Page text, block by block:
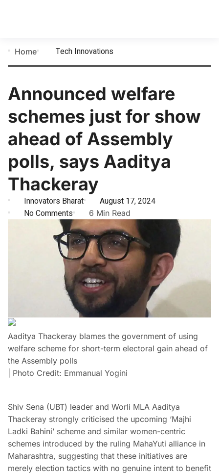
Home Tech Innovations
Announced welfare
schemes just for show
ahead of Assembly
polls, says Aaditya
Thackeray
Innovators Bharat
August 17, 2024
No Comments
6 Min Read
Aaditya Thackeray blames the government of using
welfare scheme for short-term electoral gain ahead of
the Assembly polls
| Photo Credit: Emmanual Yogini
Shiv Sena (UBT) leader and Worli MLA Aaditya
Thackeray strongly criticised the upcoming ‘Majhi
Ladki Bahini’ scheme and similar women-centric
schemes introduced by the ruling MahaYuti alliance in
Maharashtra, suggesting that these initiatives are
merely election tactics with no genuine intent to benefit